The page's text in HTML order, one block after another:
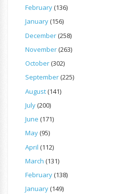
February(136)
January(156)
December(258)
November(263)
October(302)
September(225)
August(141)
July(200)
June (171)
May(95)
April (112)
March (131)
February(138)
January(149)